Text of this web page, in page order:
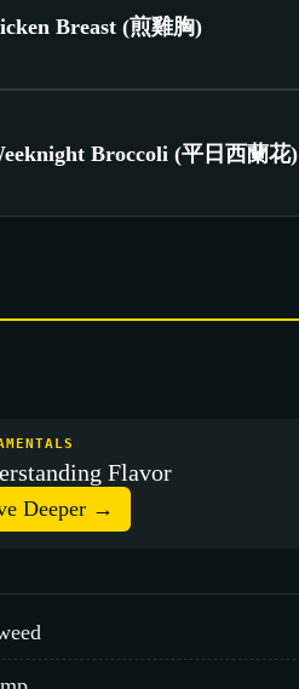
Breast (煎雞胸)
Broccoli (平日西蘭花)
Flavor
Deeper →